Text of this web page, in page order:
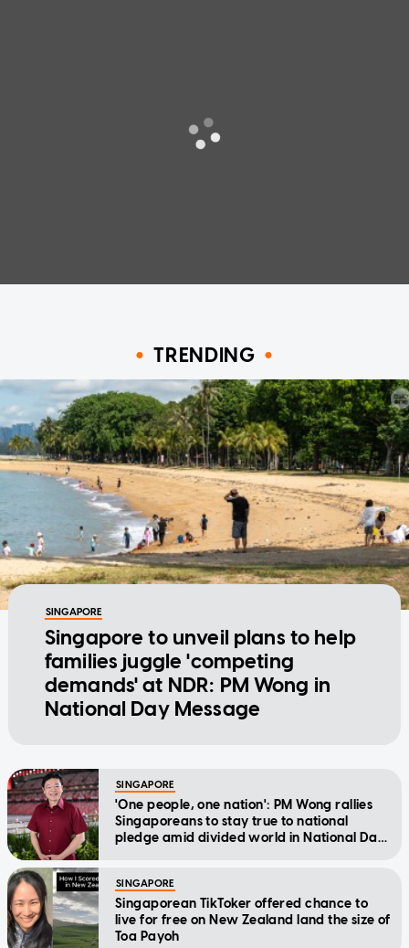
TRENDING
SINGAPORE
Singapore to unveil plans to help
families juggle 'competing
demands' at NDR: PM Wong in
National Day Message
SINGAPORE
'One people, one nation': PM Wong rallies
Singaporeans to stay true to national
pledge amid divided world in National Day
SINGAPORE
Singaporean TikToker offered chance to
live for free on New Zealand land the size of
Toa Payoh